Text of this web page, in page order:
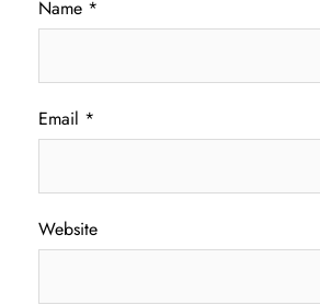
Name *
Email *
Website